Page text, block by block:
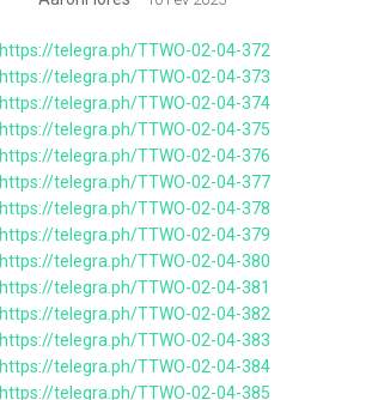
https://telegra.ph/TTWO-02-04-372
https://telegra.ph/TTWO-02-04-373
https://telegra.ph/TTWO-02-04-374
https://telegra.ph/TTWO-02-04-375
https://telegra.ph/TTWO-02-04-376
https://telegra.ph/TTWO-02-04-377
https://telegra.ph/TTWO-02-04-378
https://telegra.ph/TTWO-02-04-379
https://telegra.ph/TTWO-02-04-380
https://telegra.ph/TTWO-02-04-381
https://telegra.ph/TTWO-02-04-382
https://telegra.ph/TTWO-02-04-383
https://telegra.ph/TTWO-02-04-384
https://telegra.ph/TTWO-02-04-385